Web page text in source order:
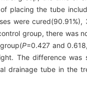
placing the tube
were
group, there was
P=0.427 and
The difference was
drainage tube in the